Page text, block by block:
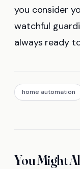
you consider
watchful
always ready
home automation
You Might